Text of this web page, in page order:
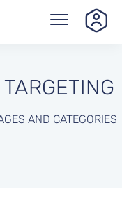
AND CATEGORIES